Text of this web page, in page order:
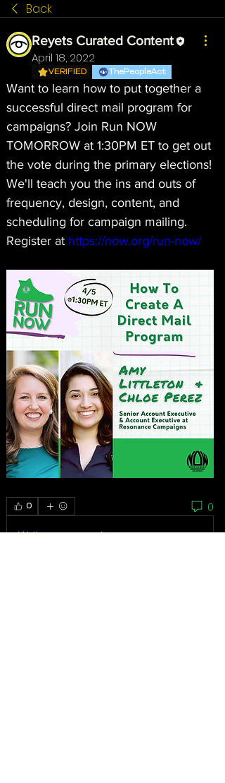
Back
Reyets Curated Content
April 18, 2022
VERIFIED ThePeopleAct
Want to learn how to put together a
successful direct mail program for
campaigns? Join Run NOW
TOMORROW at 1:30PM ET to get out
the vote during the primary elections!
We'll teach you the ins and outs of
frequency, design, content, and
scheduling for campaign mailing.
Register at https://now.org/run-now/
0 0
Write a comment...